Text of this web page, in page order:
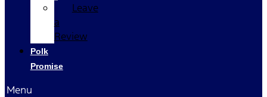
Leave
a
Review
Polk
Promise
Menu